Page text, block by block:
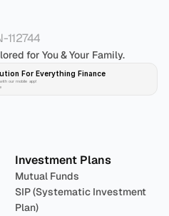
112744
for You & Your Family.
For Everything Finance
our mobile app!
Investment Plans
Mutual Funds
SIP (Systematic Investment
Plan)